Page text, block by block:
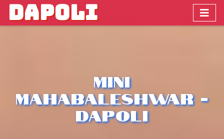
DAPOLI
Mini
Mahabaleshwar -
Dapoli